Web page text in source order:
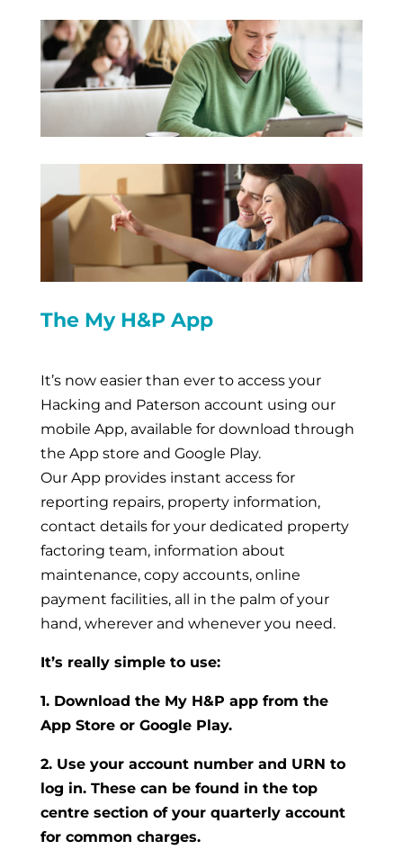
The My H&P App
It’s now easier than ever to access your
Hacking and Paterson account using our
mobile App, available for download through
the App store and Google Play.
Our App provides instant access for
reporting repairs, property information,
contact details for your dedicated property
factoring team, information about
maintenance, copy accounts, online
payment facilities, all in the palm of your
hand, wherever and whenever you need.
It’s really simple to use:
1. Download the My H&P app from the
App Store or Google Play.
2. Use your account number and URN to
log in. These can be found in the top
centre section of your quarterly account
for common charges.